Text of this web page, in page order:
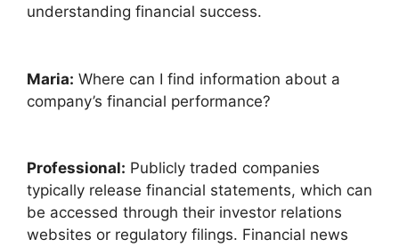
understanding financial success.
Maria: Where can I find information about a
company’s financial performance?
Professional: Publicly traded companies
typically release financial statements, which can
be accessed through their investor relations
websites or regulatory filings. Financial news